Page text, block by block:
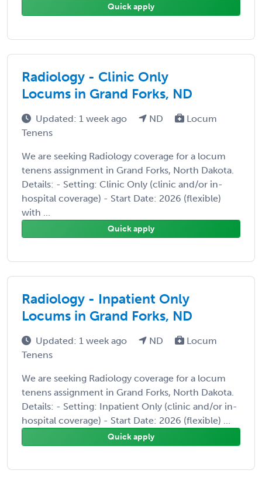
Quick apply
Radiology - Clinic Only
Locums in Grand Forks, ND
Updated: 1 week ago ND
Locum
Tenens
We are seeking Radiology coverage for a locum
tenens assignment in Grand Forks, North Dakota.
Details: - Setting: Clinic Only (clinic and/or in-
hospital coverage) - Start Date: 2026 (flexible)
with ...
Quick apply
Radiology - Inpatient Only
Locums in Grand Forks, ND
Updated: 1 week ago ND
Locum
Tenens
We are seeking Radiology coverage for a locum
tenens assignment in Grand Forks, North Dakota.
Details: - Setting: Inpatient Only (clinic and/or in-
hospital coverage) - Start Date: 2026 (flexible) ...
Quick apply